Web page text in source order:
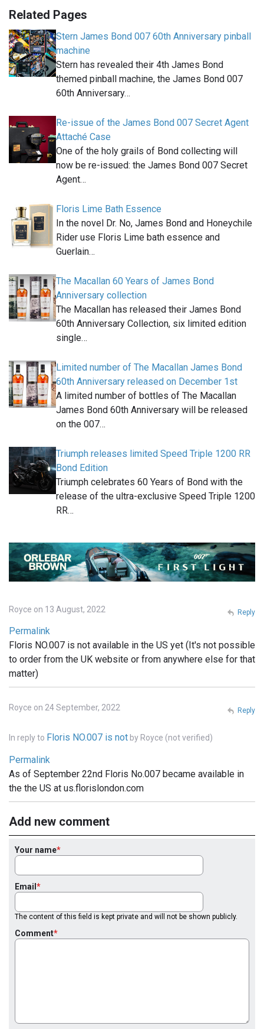
Related Pages
Stern James Bond 007 60th Anniversary pinball
machine
Stern has revealed their 4th James Bond
themed pinball machine, the James Bond 007
60th Anniversary…
Re-issue of the James Bond 007 Secret Agent
Attaché Case
One of the holy grails of Bond collecting will
now be re-issued: the James Bond 007 Secret
Agent…
Floris Lime Bath Essence
In the novel Dr. No, James Bond and Honeychile
Rider use Floris Lime bath essence and
Guerlain…
The Macallan 60 Years of James Bond
Anniversary collection
The Macallan has released their James Bond
60th Anniversary Collection, six limited edition
single…
Limited number of The Macallan James Bond
60th Anniversary released on December 1st
A limited number of bottles of The Macallan
James Bond 60th Anniversary will be released
on the 007…
Triumph releases limited Speed Triple 1200 RR
Bond Edition
Triumph celebrates 60 Years of Bond with the
release of the ultra-exclusive Speed Triple 1200
RR…
Royce on 13 August, 2022
Permalink
Floris NO.007 is not available in the US yet (It's not possible
to order from the UK website or from anywhere else for that
matter)
Reply
Royce on 24 September, 2022
In reply to Floris NO.007 is not by Royce (not verified)
Permalink
As of September 22nd Floris No.007 became available in
the the US at us.florislondon.com
Reply
Add new comment
Your name
Email
The content of this field is kept private and will not be shown publicly.
Comment